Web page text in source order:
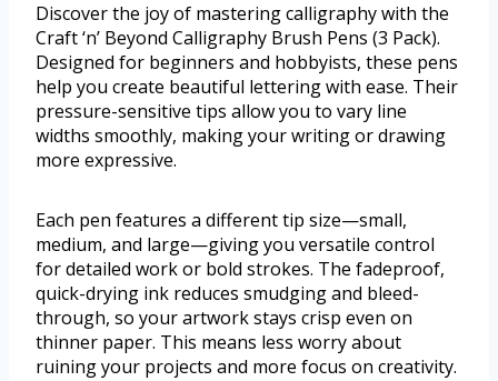
Discover the joy of mastering calligraphy with the
Craft ‘n’ Beyond Calligraphy Brush Pens (3 Pack).
Designed for beginners and hobbyists, these pens
help you create beautiful lettering with ease. Their
pressure-sensitive tips allow you to vary line
widths smoothly, making your writing or drawing
more expressive.
Each pen features a different tip size—small,
medium, and large—giving you versatile control
for detailed work or bold strokes. The fadeproof,
quick-drying ink reduces smudging and bleed-
through, so your artwork stays crisp even on
thinner paper. This means less worry about
ruining your projects and more focus on creativity.